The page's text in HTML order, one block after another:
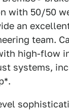
with 50/50
an
team.
high-flow
systems,